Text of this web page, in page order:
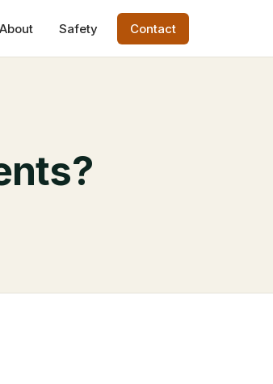
About Safety Contact